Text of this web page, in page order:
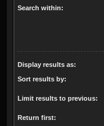
Search within:
Display results as:
Sort results by:
Limit results to previous:
Return first: